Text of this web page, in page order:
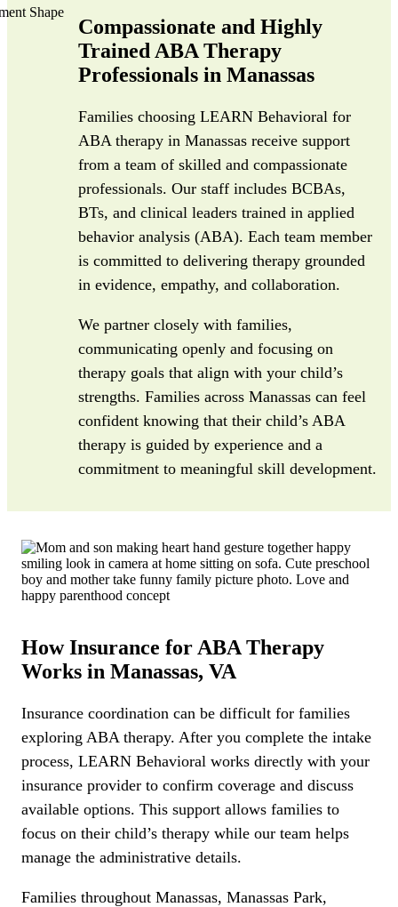
Compassionate and Highly
Trained ABA Therapy
Professionals in Manassas
Families choosing LEARN Behavioral for
ABA therapy in Manassas receive support
from a team of skilled and compassionate
professionals. Our staff includes BCBAs,
BTs, and clinical leaders trained in applied
behavior analysis (ABA). Each team member
is committed to delivering therapy grounded
in evidence, empathy, and collaboration.
We partner closely with families,
communicating openly and focusing on
therapy goals that align with your child’s
strengths. Families across Manassas can feel
confident knowing that their child’s ABA
therapy is guided by experience and a
commitment to meaningful skill development.
How Insurance for ABA Therapy
Works in Manassas, VA
Insurance coordination can be difficult for families
exploring ABA therapy. After you complete the intake
process, LEARN Behavioral works directly with your
insurance provider to confirm coverage and discuss
available options. This support allows families to
focus on their child’s therapy while our team helps
manage the administrative details.
Families throughout Manassas, Manassas Park,